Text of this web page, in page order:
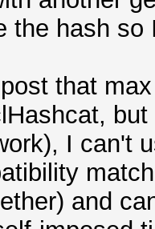
the hash
that
I can't
and